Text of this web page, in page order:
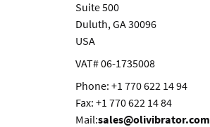
Suite 500
Duluth, GA 30096
USA
VAT# 06-1735008
Phone: +1 770 622 14 94
Fax: +1 770 622 14 84
Mail:sales@olivibrator.com